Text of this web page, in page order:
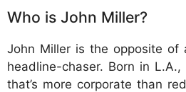
Who is John Miller?
John Miller is the opposite of
headline-chaser. Born in
that’s more corporate than